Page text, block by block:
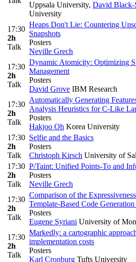
Uppsala University, David Black-
University
17:30
2h
Talk
Heaps Don't Lie: Countering
Snapshots
Posters
Neville Grech
17:30
2h
Talk
Dynamic Atomicity: Optimizing
Management
Posters
David Grove IBM Research
17:30
2h
Talk
Automatically Generating
Analysis Heuristics for C-Like
Posters
Hakjoo Oh Korea University
17:30
2h
Talk
Selfie and the Basics
Posters
Christoph Kirsch University of
17:30
2h
Talk
P/Taint: Unified Points-To and
Posters
Neville Grech
17:30
2h
Talk
Comparison of the
Template-Based Code
Posters
Eugene Syriani University of
17:30
2h
Talk
Markedly: a cartographic
implementation costs
Posters
Karl Cronburg Tufts University